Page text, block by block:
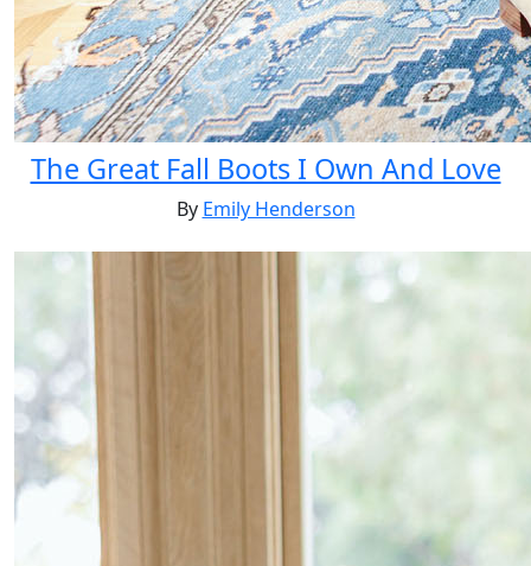
The Great Fall Boots I Own And Love
By Emily Henderson